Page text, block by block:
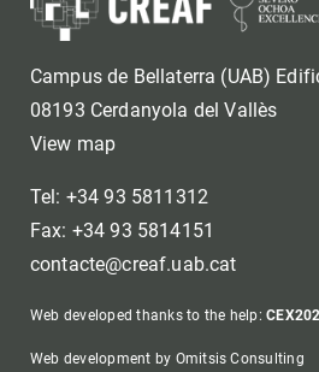
Campus de Bellaterra (UAB)
08193 Cerdanyola del Vallès
View map
Tel: +34 93 5811312
Fax: +34 93 5814151
contacte@creaf.uab.cat
Web developed thanks to the help:
Web development by Omitsis Consulting